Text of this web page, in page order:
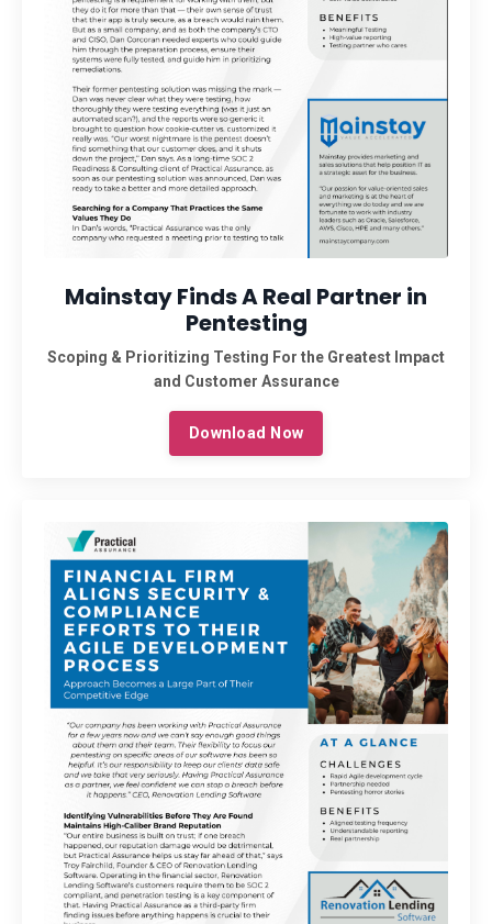
Mainstay Finds A Real Partner in
Pentesting
Scoping & Prioritizing Testing For the Greatest Impact
and Customer Assurance
Download Now